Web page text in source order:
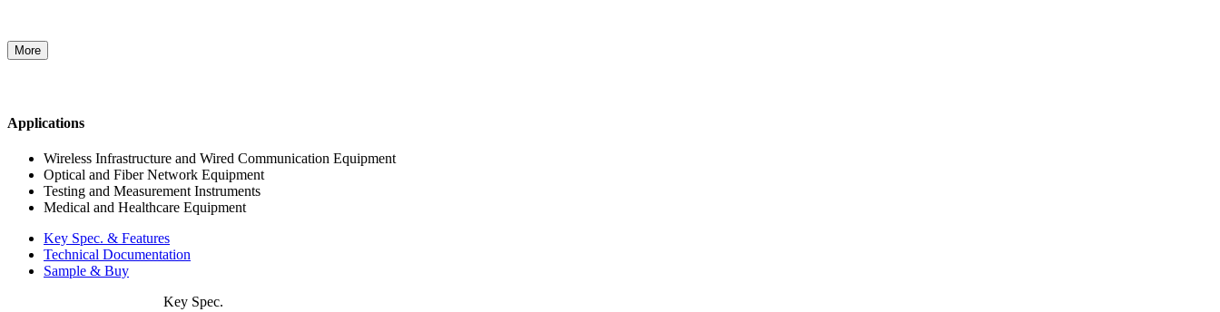
More
Applications
Wireless Infrastructure and Wired Communication Equipment
Optical and Fiber Network Equipment
Testing and Measurement Instruments
Medical and Healthcare Equipment
Key Spec. & Features
Technical Documentation
Sample & Buy
Key Spec.